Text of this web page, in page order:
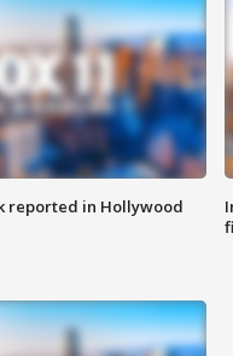
reported in Hollywood